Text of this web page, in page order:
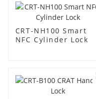
CRT-NH100 Smart
NFC Cylinder Lock